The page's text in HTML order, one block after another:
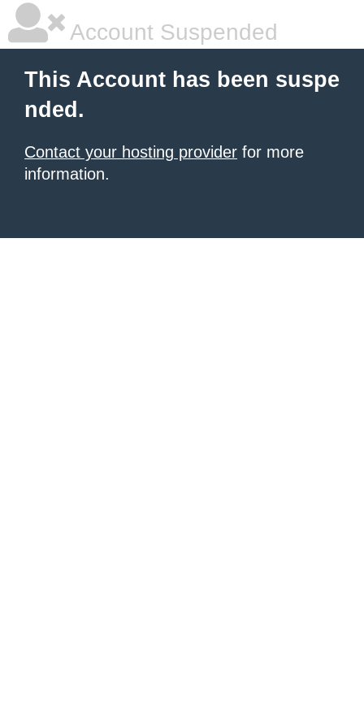
Account Suspended
This Account has been suspe
nded.
Contact your hosting provider for more
information.